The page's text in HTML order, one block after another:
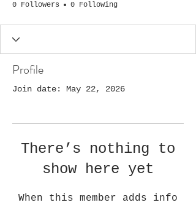
0 Followers 0 Following
Profile
Join date: May 22, 2026
There’s nothing to
show here yet
When this member adds info